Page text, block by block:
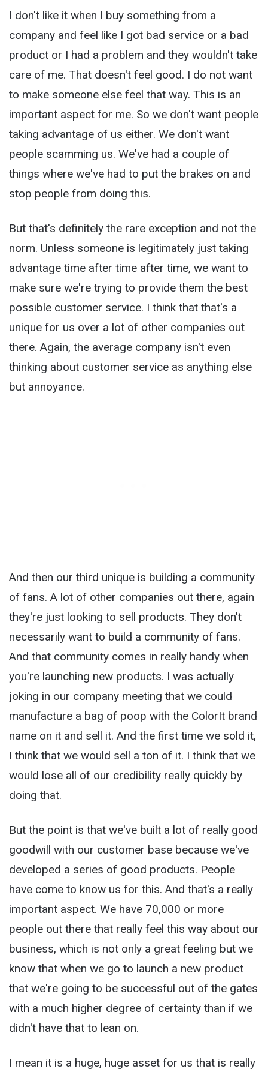
I don't like it when I buy something from a
company and feel like I got bad service or a bad
product or I had a problem and they wouldn't take
care of me. That doesn't feel good. I do not want
to make someone else feel that way. This is an
important aspect for me. So we don't want people
taking advantage of us either. We don't want
people scamming us. We've had a couple of
things where we've had to put the brakes on and
stop people from doing this.
But that's definitely the rare exception and not the
norm. Unless someone is legitimately just taking
advantage time after time after time, we want to
make sure we're trying to provide them the best
possible customer service. I think that that's a
unique for us over a lot of other companies out
there. Again, the average company isn't even
thinking about customer service as anything else
but annoyance.
And then our third unique is building a community
of fans. A lot of other companies out there, again
they're just looking to sell products. They don't
necessarily want to build a community of fans.
And that community comes in really handy when
you're launching new products. I was actually
joking in our company meeting that we could
manufacture a bag of poop with the ColorIt brand
name on it and sell it. And the first time we sold it,
I think that we would sell a ton of it. I think that we
would lose all of our credibility really quickly by
doing that.
But the point is that we've built a lot of really good
goodwill with our customer base because we've
developed a series of good products. People
have come to know us for this. And that's a really
important aspect. We have 70,000 or more
people out there that really feel this way about our
business, which is not only a great feeling but we
know that when we go to launch a new product
that we're going to be successful out of the gates
with a much higher degree of certainty than if we
didn't have that to lean on.
I mean it is a huge, huge asset for us that is really